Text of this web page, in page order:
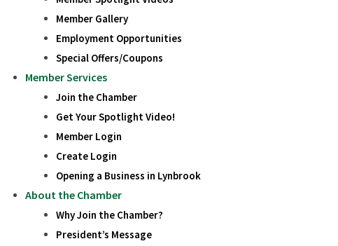
Member Gallery
Employment Opportunities
Special Offers/Coupons
Member Services
Join the Chamber
Get Your Spotlight Video!
Member Login
Create Login
Opening a Business in Lynbrook
About the Chamber
Why Join the Chamber?
President’s Message